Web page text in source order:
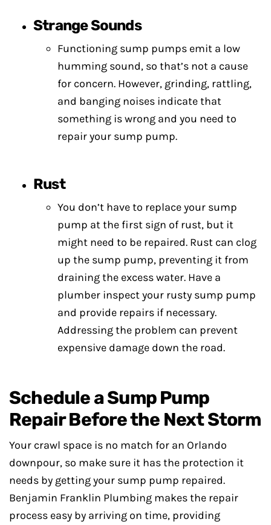
Strange Sounds
Functioning sump pumps emit a low
humming sound, so that’s not a cause
for concern. However, grinding, rattling,
and banging noises indicate that
something is wrong and you need to
repair your sump pump.
Rust
You don’t have to replace your sump
pump at the first sign of rust, but it
might need to be repaired. Rust can clog
up the sump pump, preventing it from
draining the excess water. Have a
plumber inspect your rusty sump pump
and provide repairs if necessary.
Addressing the problem can prevent
expensive damage down the road.
Schedule a Sump Pump
Repair Before the Next Storm
Your crawl space is no match for an Orlando
downpour, so make sure it has the protection it
needs by getting your sump pump repaired.
Benjamin Franklin Plumbing makes the repair
process easy by arriving on time, providing